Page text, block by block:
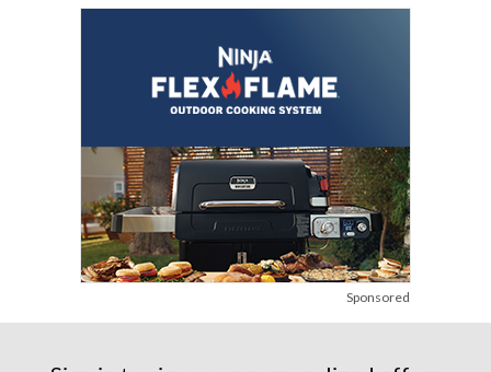
Sponsored